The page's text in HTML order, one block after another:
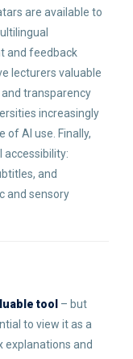
are available to
and feedback
lecturers valuable
transparency
increasingly
of AI use. Finally,
accessibility:
and
and sensory
tool – but
to view it as a
explanations and